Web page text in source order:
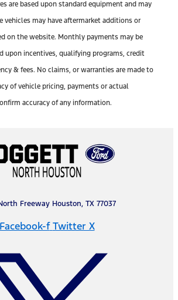
are based upon standard equipment and may
vehicles may have aftermarket additions or
on the website. Monthly payments may be
upon incentives, qualifying programs, credit
& fees. No claims, or warranties are made to
of vehicle pricing, payments or actual
accuracy of any information.
Freeway Houston, TX 77037
Facebook-f Twitter X